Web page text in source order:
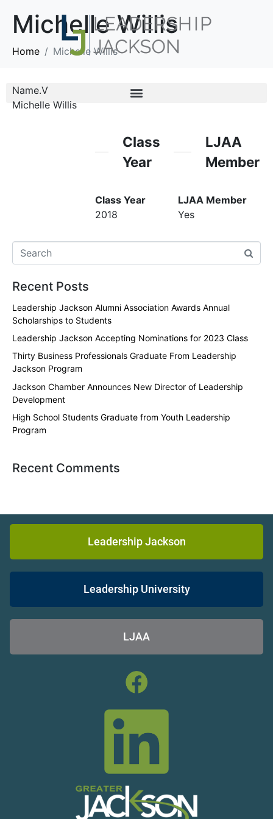
Michelle Willis
Home Michelle Willis
Name.V
Michelle Willis
Class
Year
Class Year
2018
LJAA
Member
LJAA Member
Yes
Recent Posts
Leadership Jackson Alumni Association Awards Annual
Scholarships to Students
Leadership Jackson Accepting Nominations for 2023 Class
Thirty Business Professionals Graduate From Leadership
Jackson Program
Jackson Chamber Announces New Director of Leadership
Development
High School Students Graduate from Youth Leadership
Program
Recent Comments
Leadership Jackson
Leadership University
LJAA